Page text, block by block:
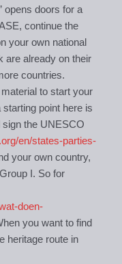
opens doors for a
continue the
your own national
are already on their
countries.
to start your
point here is
the UNESCO
en/states-parties-
your own country,
I. So for
doen-
you want to find
heritage route in